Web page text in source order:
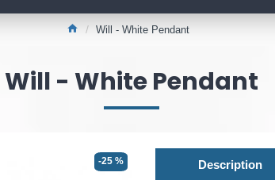
Will - White Pendant
Will - White Pendant
-25 % Description